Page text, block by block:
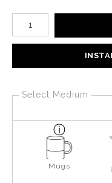
Number of product units
Select Medium
Mugs